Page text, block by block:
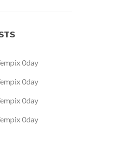
0day
0day
0day
0day